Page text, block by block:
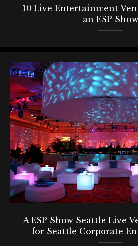
10 Live Entertainment
an ESP Show
A ESP Show Seattle Live
for Seattle Corporate